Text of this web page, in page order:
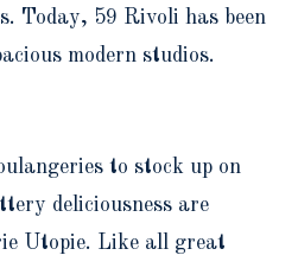
Today, 59 Rivoli has been
modern studios.
to stock up on
deliciousness are
Utopie. Like all great